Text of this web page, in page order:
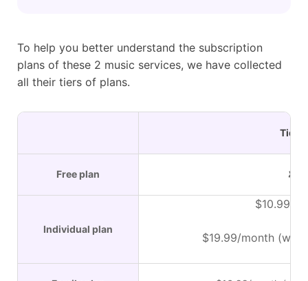
To help you better understand the subscription
plans of these 2 music services, we have collected
all their tiers of plans.
Tidal
Free plan ✘
Individual plan
$10.99/
$19.99/month (with